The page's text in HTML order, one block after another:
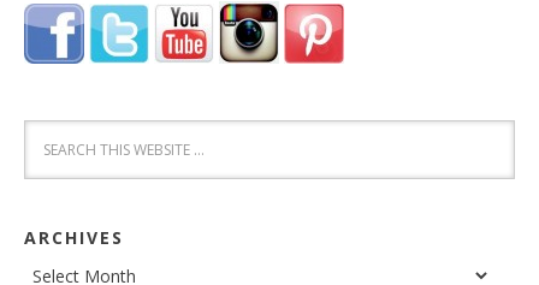
ARCHIVES
Archives